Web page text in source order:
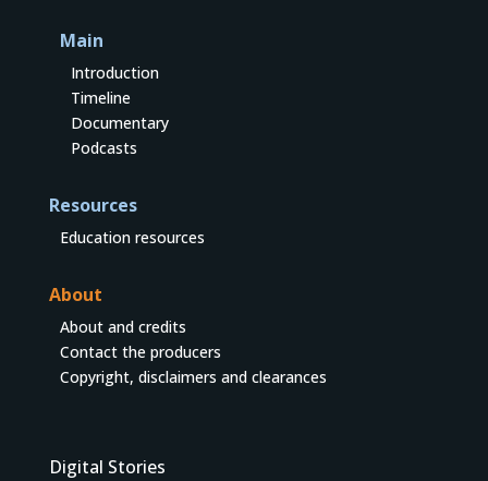
Main
Introduction
Timeline
Documentary
Podcasts
Resources
Education resources
About
About and credits
Contact the producers
Copyright, disclaimers and clearances
Digital Stories